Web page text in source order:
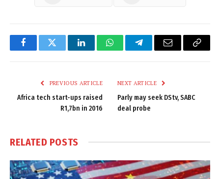
FacebookTwitter LinkedInWhatsAppTelegramEmail
Copy
PREVIOUS ARTICLE
Africa tech start-ups raised
R1,7bn in 2016
NEXT ARTICLE
Parly may seek DStv, SABC
deal probe
RELATED POSTS